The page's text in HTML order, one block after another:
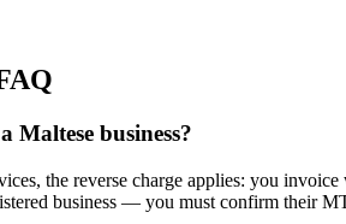
Maltese business?
the reverse charge applies: you
business — you must confirm their